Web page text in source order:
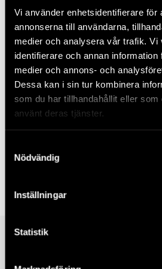
Vi använder enhetsidentifierare för
annonserna till användarna,
medier och analysera vår trafik. Vi
identifierare och annan
medier och annons- och
Dessa kan i sin tur kombinera
som du har tillhandahållit eller
använt deras tjänster.
Nödvändig
Inställningar
Statistik
https://
(datum för hämtning av text)
Karl Popper The Open Society
Routledge, 2012), 166.
Paolo Gerbaudo,Social Media
Affinity? in Media, Culture &
för hämtning av text)
Assembly, (London: Harvard